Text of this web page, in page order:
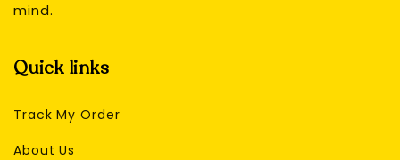
mind.
Quick links
Track My Order
About Us